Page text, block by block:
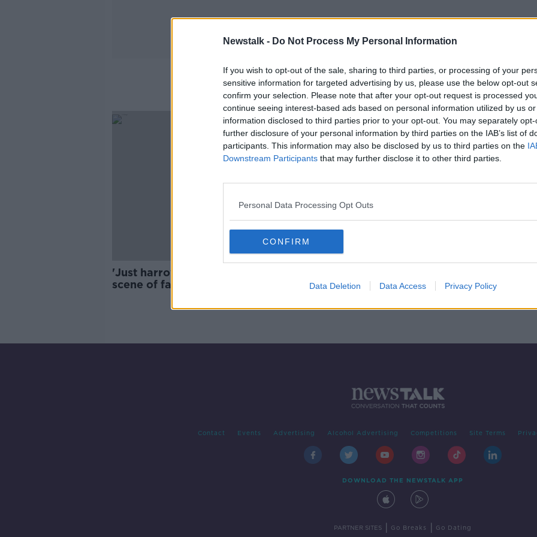
Newstalk - Do Not Process My Personal Information
If you wish to opt-out of the sale, sharing to third parties, or processing of your
sensitive information for targeted advertising by us, please use the below opt-out
confirm your selection. Please note that after your opt-out request is processed
continue seeing interest-based ads based on personal information utilized by us
information disclosed to third parties prior to your opt-out. You may separately
further disclosure of your personal information by third parties on the IAB’s list of
participants. This information may also be disclosed by us to third parties on the
Downstream Participants that may further disclose it to other third parties.
Personal Data Processing Opt Outs
CONFIRM
Data Deletion Data Access Privacy Policy
Monsignor Dan Neenan
'Just harrowing' - Priest called to
scene of fatal crash in Co
Contact Events Advertising Alcohol Advertising Competitions Site Terms
DOWNLOAD THE NEWSTALK APP
PARTNER SITES Go Breaks Go Dating